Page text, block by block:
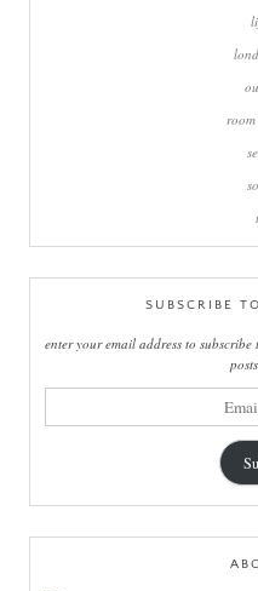
SUBSCRIBE
enter your email address to